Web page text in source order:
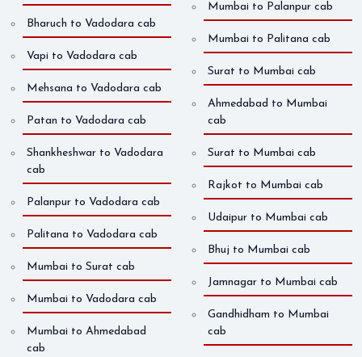
Bharuch to Vadodara cab
Vapi to Vadodara cab
Mehsana to Vadodara cab
Patan to Vadodara cab
Shankheshwar to Vadodara
cab
Palanpur to Vadodara cab
Palitana to Vadodara cab
Mumbai to Surat cab
Mumbai to Vadodara cab
Mumbai to Ahmedabad
cab
Mumbai to Palanpur cab
Mumbai to Palitana cab
Surat to Mumbai cab
Ahmedabad to Mumbai
cab
Surat to Mumbai cab
Rajkot to Mumbai cab
Udaipur to Mumbai cab
Bhuj to Mumbai cab
Jamnagar to Mumbai cab
Gandhidham to Mumbai
cab